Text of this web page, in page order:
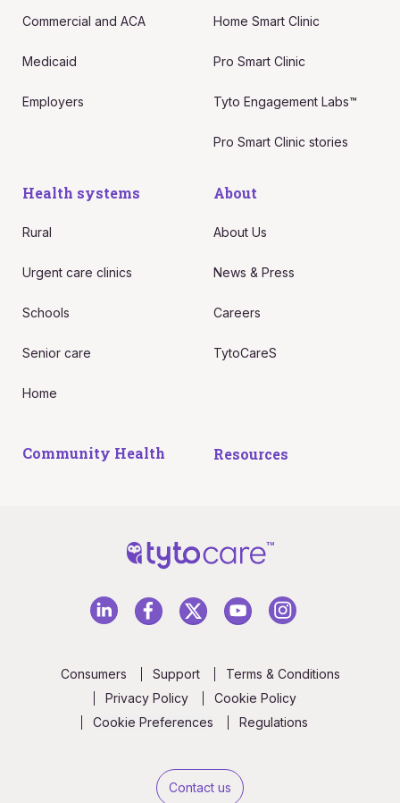
Commercial and ACA
Medicaid
Employers
Health systems
Rural
Urgent care clinics
Schools
Senior care
Home
Community Health
Home Smart Clinic
Pro Smart Clinic
Tyto Engagement Labs™
Pro Smart Clinic stories
About
About Us
News & Press
Careers
TytoCareS
Resources
Consumers Support
Terms & Conditions
Privacy Policy
Cookie Policy
Cookie Preferences
Regulations
Contact us